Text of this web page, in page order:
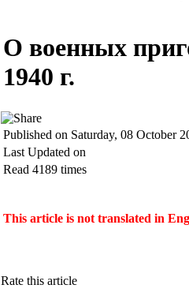
О военных
1940 г.
Published on Saturday, 08 October
Last Updated on
Read 4189 times
This article is not translated in
Rate this article